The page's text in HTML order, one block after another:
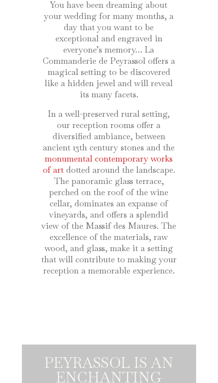
You have been dreaming about
your wedding for many months, a
day that you want to be
exceptional and engraved in
everyone’s memory… La
Commanderie de Peyrassol offers a
magical setting to be discovered
like a hidden jewel and will reveal
its many facets.
In a well-preserved rural setting,
our reception rooms offer a
diversified ambiance, between
ancient 13th century stones and the
monumental contemporary works
of artdotted around the landscape.
The panoramic glass terrace,
perched on the roof of the wine
cellar, dominates an expanse of
vineyards, and offers a splendid
view of the Massif des Maures. The
excellence of the materials, raw
wood, and glass, make it a setting
that will contribute to making your
reception a memorable experience.
PEYRASSOL IS AN
ENCHANTING